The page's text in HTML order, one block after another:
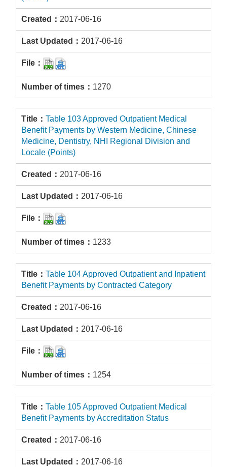
2017-06-16
2017-06-16
1270
Table 103 Approved Outpatient Medical
Benefit Payments by Western Medicine, Chinese
Medicine, Dentistry, NHI Regional Division and
Locale (Points)
2017-06-16
2017-06-16
1233
Table 104 Approved Outpatient and Inpatient
Benefit Payments by Contracted Category
2017-06-16
2017-06-16
1254
Table 105 Approved Outpatient Medical
Benefit Payments by Accreditation Status
2017-06-16
2017-06-16